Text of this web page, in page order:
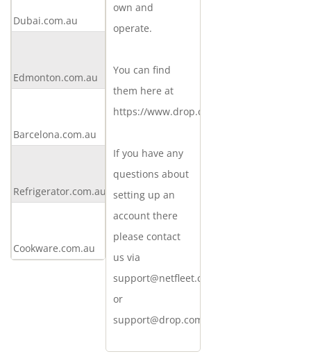
Dubai.com.au
Edmonton.com.au
offer
Barcelona.com.au
an
Refrigerator.com.au
Make
an
offer
Cookware.com.au
Make
an
own and
operate.
You can find
them here at
https://www.drop.com.au
If you have any
questions about
setting up an
account there
please contact
us via
support@netfleet.com.au
or
support@drop.com.au